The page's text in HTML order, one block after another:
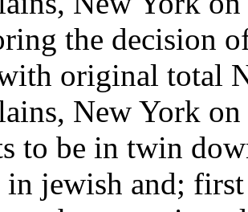
the decision
original total
New York
to be in twin
in jewish and;